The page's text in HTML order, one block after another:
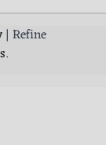
| Refine
.